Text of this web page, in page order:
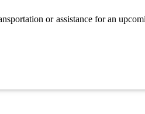
or assistance for an